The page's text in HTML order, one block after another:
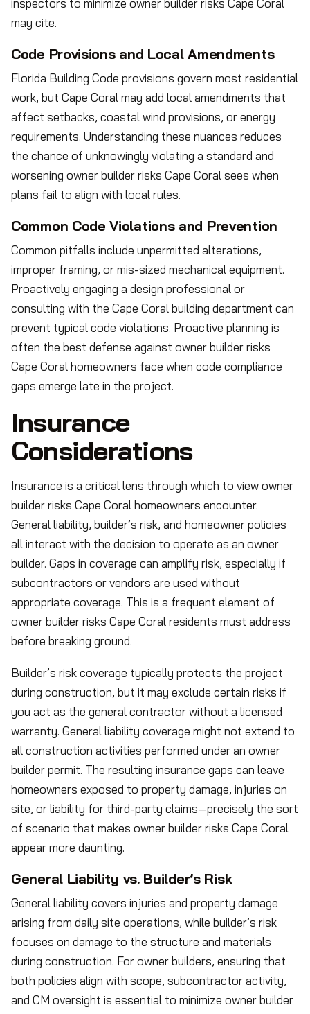
inspectors to minimize owner builder risks Cape Coral
may cite.
Code Provisions and Local Amendments
Florida Building Code provisions govern most residential
work, but Cape Coral may add local amendments that
affect setbacks, coastal wind provisions, or energy
requirements. Understanding these nuances reduces
the chance of unknowingly violating a standard and
worsening owner builder risks Cape Coral sees when
plans fail to align with local rules.
Common Code Violations and Prevention
Common pitfalls include unpermitted alterations,
improper framing, or mis-sized mechanical equipment.
Proactively engaging a design professional or
consulting with the Cape Coral building department can
prevent typical code violations. Proactive planning is
often the best defense against owner builder risks
Cape Coral homeowners face when code compliance
gaps emerge late in the project.
Insurance
Considerations
Insurance is a critical lens through which to view owner
builder risks Cape Coral homeowners encounter.
General liability, builder’s risk, and homeowner policies
all interact with the decision to operate as an owner
builder. Gaps in coverage can amplify risk, especially if
subcontractors or vendors are used without
appropriate coverage. This is a frequent element of
owner builder risks Cape Coral residents must address
before breaking ground.
Builder’s risk coverage typically protects the project
during construction, but it may exclude certain risks if
you act as the general contractor without a licensed
warranty. General liability coverage might not extend to
all construction activities performed under an owner
builder permit. The resulting insurance gaps can leave
homeowners exposed to property damage, injuries on
site, or liability for third-party claims—precisely the sort
of scenario that makes owner builder risks Cape Coral
appear more daunting.
General Liability vs. Builder’s Risk
General liability covers injuries and property damage
arising from daily site operations, while builder’s risk
focuses on damage to the structure and materials
during construction. For owner builders, ensuring that
both policies align with scope, subcontractor activity,
and CM oversight is essential to minimize owner builder